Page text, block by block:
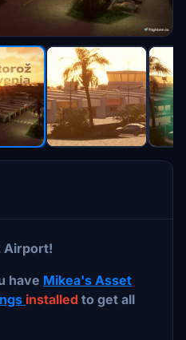
Airport!
have Mikea's Asset
installed to get all